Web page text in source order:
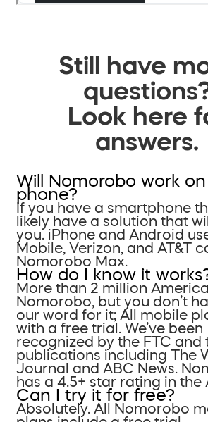
Still have
Look here
answers.
Will Nomorobo work
phone?
If you have a smartphone
likely have a solution that
you. iPhone and Android
Mobile, Verizon, and AT&T
Nomorobo Max.
How do I know it
More than 2 million
Nomorobo, but you don’t
our word for it; All mobile
with a free trial. We’ve been
recognized by the FTC and
publications including The
Journal and ABC News.
has a 4.5+ star rating in the
Can I try it for free?
Absolutely. All Nomorobo